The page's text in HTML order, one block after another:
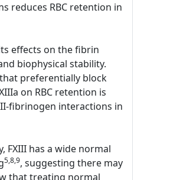
reduces RBC retention in
effects on the fibrin
biophysical stability.
preferentially block
on RBC retention is
fibrinogen interactions in
FXIII has a wide normal
5,8,9, suggesting there may
that treating normal